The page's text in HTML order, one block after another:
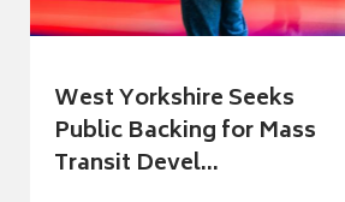
West Yorkshire Seeks
Public Backing for Mass
Transit Devel...